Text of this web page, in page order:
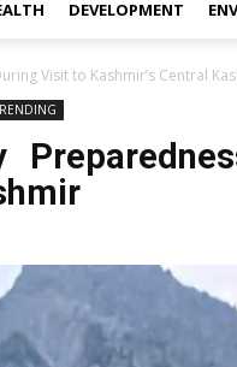
DEVELOPMENT
Visit to Kashmir’s Central